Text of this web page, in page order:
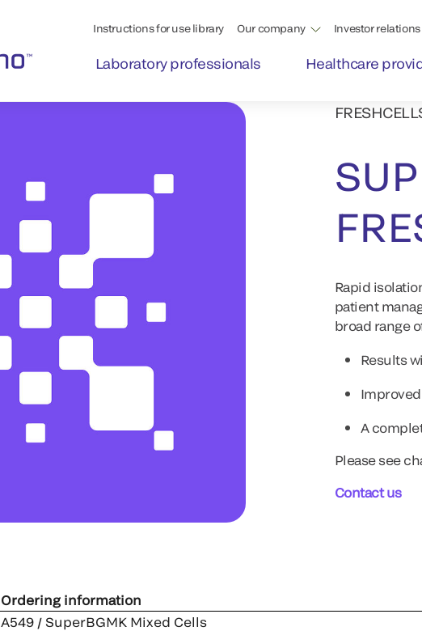
Instructions for use library Our company Investor relations
Laboratory professionals Healthcare
Rapid
patient
broad range
Results
A
Please see
Contact us
Ordering information
A549 / SuperBGMK Mixed Cells